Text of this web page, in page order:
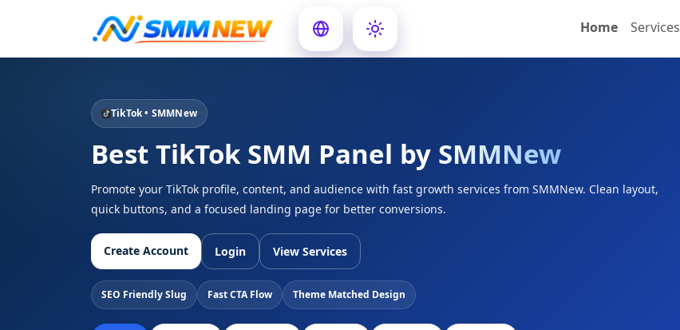
Home Services
TikTok • SMMNew
Best TikTok SMM Panel by SMMNew
Promote your TikTok profile, content, and audience with fast growth services from SMMNew. Clean layout,
quick buttons, and a focused landing page for better conversions.
Create Account Login View Services
SEO Friendly Slug Fast CTA Flow Theme Matched Design